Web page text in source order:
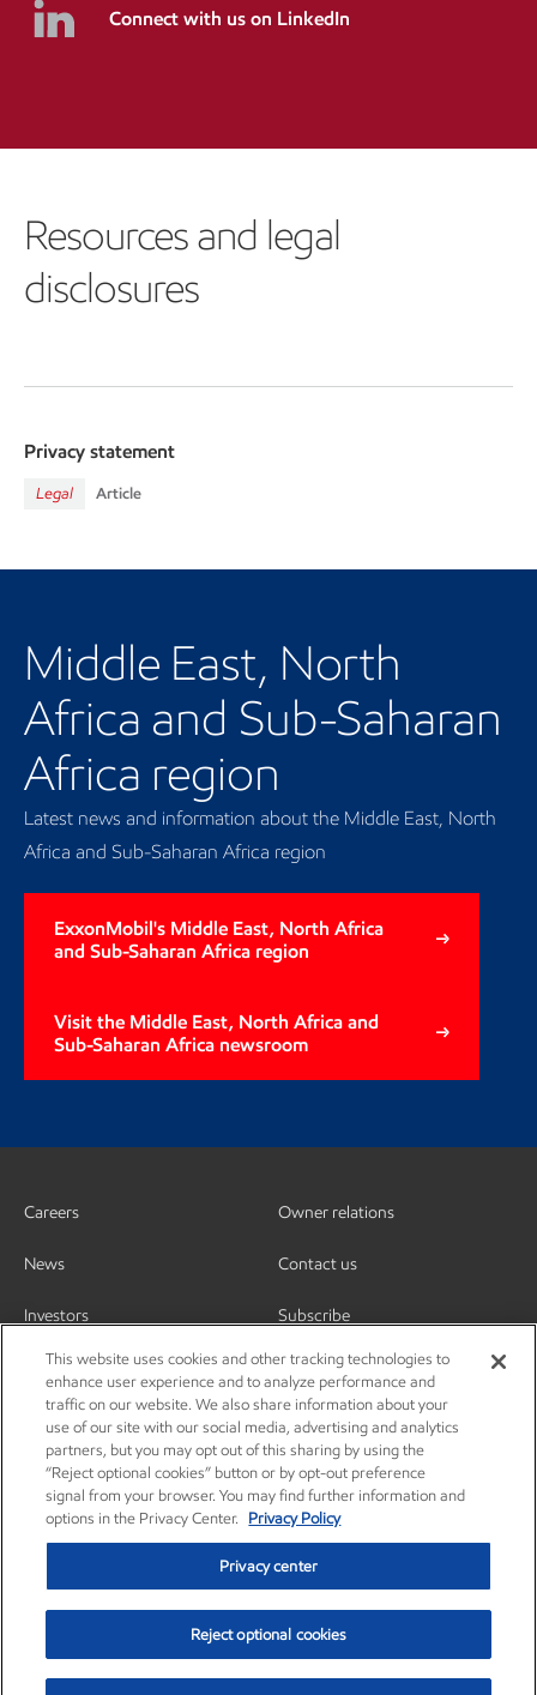
Connect with us on LinkedIn
Resources and legal
disclosures
Privacy statement
Legal Article
Middle East, North
Africa and Sub-Saharan
Africa region
Latest news and information about the Middle East, North
Africa and Sub-Saharan Africa region
ExxonMobil's Middle East, North Africa
and Sub-Saharan Africa region
Visit the Middle East, North Africa and
Sub-Saharan Africa newsroom
Careers
News
Investors
Owner relations
Contact us
Subscribe
Privacy center Privacy policy Terms and conditions
Resources
This website uses cookies and other tracking technologies to
enhance user experience and to analyze performance and
traffic on our website. We also share information about your
use of our site with our social media, advertising and analytics
partners, but you may opt out of this sharing by using the
“Reject optional cookies” button or by opt-out preference
signal from your browser. You may find further information and
options in the Privacy Center.
Privacy Policy
Privacy center
Reject optional cookies